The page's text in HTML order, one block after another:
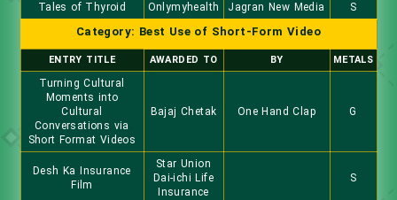
Tales of Thyroid Onlymyhealth Jagran New Media S
Category: Best Use of Short-Form Video
ENTRY TITLE AWARDED TO BY METALS
Turning Cultural
Moments into
Cultural
Conversations via
Short Format Videos
Bajaj Chetak One Hand Clap G
Desh Ka Insurance
Film
Star Union
Dai-ichi Life
Insurance
S